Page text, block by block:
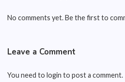
No comments yet. Be the first to
Leave a Comment
You need to login to post a comment.